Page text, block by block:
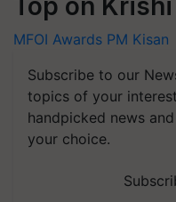
Top on
MFOI Awards PM Kisan
Subscribe to our
topics of your
handpicked news
your choice.